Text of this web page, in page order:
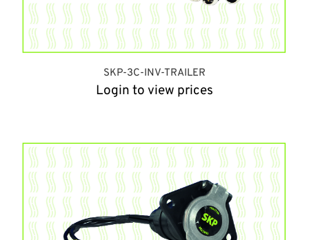
SKP-3C-INV-TRAILER
Login to view prices